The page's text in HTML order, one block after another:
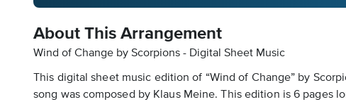
About This Arrangement
Wind of Change by Scorpions - Digital Sheet Music
This digital sheet music edition of “Wind of Change” by
song was composed by Klaus Meine. This edition is 6 pages